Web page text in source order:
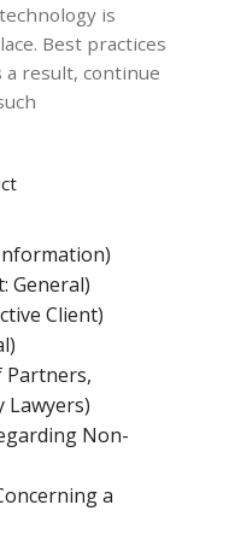
is
Best practices
a result, continue
General)
Client)
Partners,
Lawyers)
Non-
a